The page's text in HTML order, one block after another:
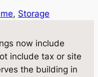
, Storage
now include
include tax or site
the building in